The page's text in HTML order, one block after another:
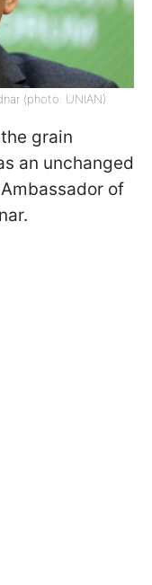
(photo: UNIAN)
grain
an unchanged
of